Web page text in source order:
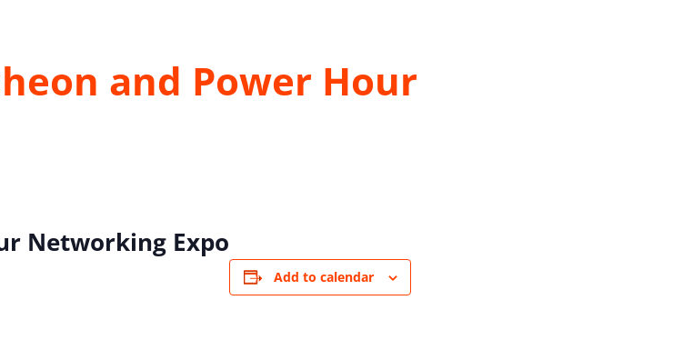
and Power Hour
Networking Expo
Add to calendar